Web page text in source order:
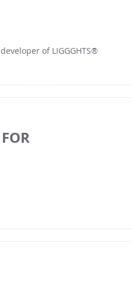
of LIGGGHTS®